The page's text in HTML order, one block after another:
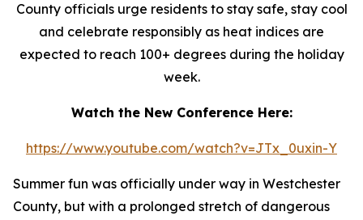
County officials urge residents to stay safe, stay cool
and celebrate responsibly as heat indices are
expected to reach 100+ degrees during the holiday
week.
Watch the New Conference Here:
https://www.youtube.com/watch?v=JTx_0uxin-Y
Summer fun was officially under way in Westchester
County, but with a prolonged stretch of dangerous